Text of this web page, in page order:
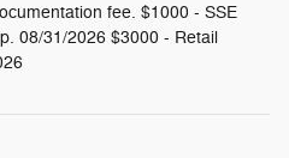
fee. $1000 - SSE
08/31/2026 $3000 - Retail